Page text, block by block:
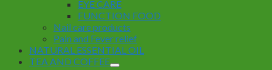
EYE CARE
FUNCTION FOOD
Nail care products
Pain and Fever relief
NATURAL ESSENTIAL OIL
TEA AND COFFEE